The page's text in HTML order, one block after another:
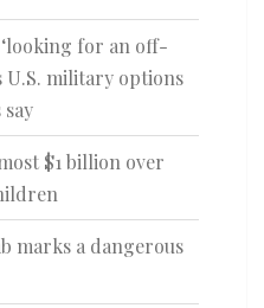
for an off-
U.S. military options
$1 billion over
marks a dangerous